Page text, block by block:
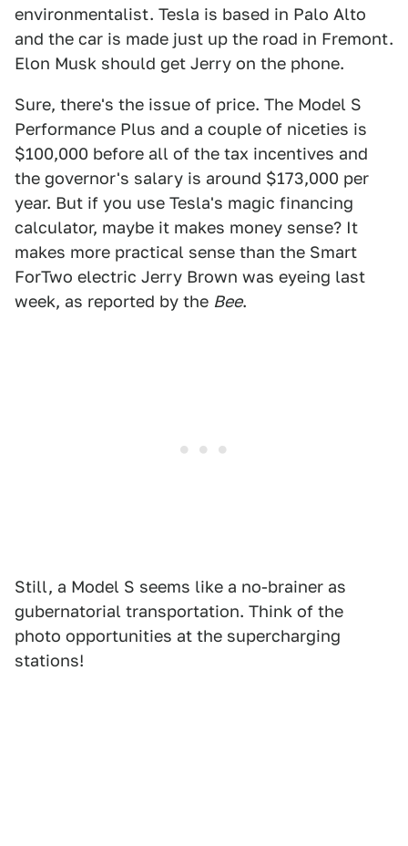
environmentalist. Tesla is based in Palo Alto
and the car is made just up the road in Fremont.
Elon Musk should get Jerry on the phone.
Sure, there's the issue of price. The Model S
Performance Plus and a couple of niceties is
$100,000 before all of the tax incentives and
the governor's salary is around $173,000 per
year. But if you use Tesla's magic financing
calculator, maybe it makes money sense? It
makes more practical sense than the Smart
ForTwo electric Jerry Brown was eyeing last
week, as reported by the Bee.
Still, a Model S seems like a no-brainer as
gubernatorial transportation. Think of the
photo opportunities at the supercharging
stations!